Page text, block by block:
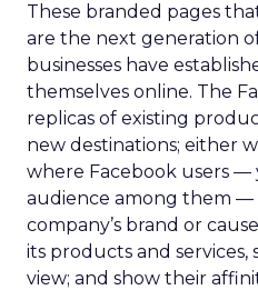
These branded pages
are the next generation
businesses have
themselves online. The
replicas of existing
new destinations; either
where Facebook users —
audience among them —
company’s brand or
its products and services,
view; and show their